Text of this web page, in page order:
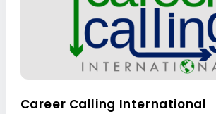
Career Calling International